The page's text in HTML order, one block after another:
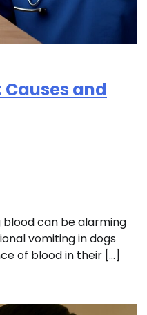
Causes and
blood can be alarming
vomiting in dogs
of blood in their […]